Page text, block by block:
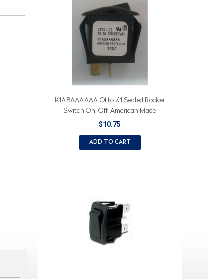
K1ABAAAAAA Otto K1 Sealed Rocker
Switch On-Off, American Made
$10.75
ADD TO CART